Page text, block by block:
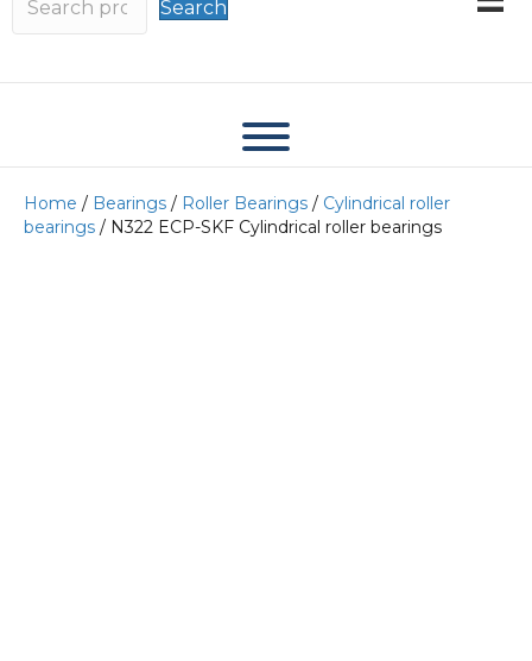
Search
Home / Bearings / Roller Bearings / Cylindrical roller
bearings / N322 ECP-SKF Cylindrical roller bearings